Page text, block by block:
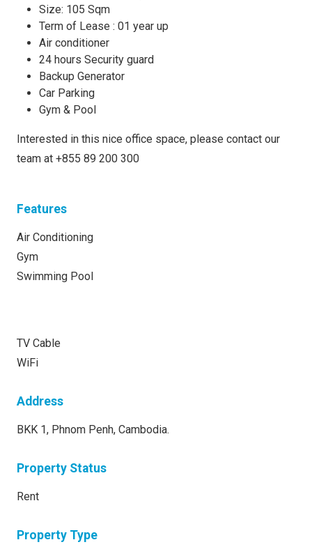
Size: 105 Sqm
Term of Lease : 01 year up
Air conditioner
24 hours Security guard
Backup Generator
Car Parking
Gym & Pool
Interested in this nice office space, please contact our
team at +855 89 200 300
Features
Air Conditioning
Gym
Swimming Pool
TV Cable
WiFi
Address
BKK 1, Phnom Penh, Cambodia.
Property Status
Rent
Property Type